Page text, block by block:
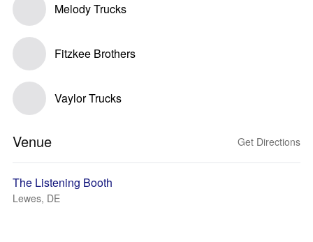
Melody Trucks
Fitzkee Brothers
Vaylor Trucks
Venue Get Directions
The Listening Booth
Lewes, DE